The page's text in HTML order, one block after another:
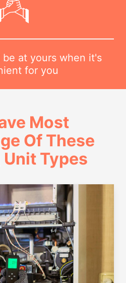
at yours when it's
for you
Most
Of These
Types